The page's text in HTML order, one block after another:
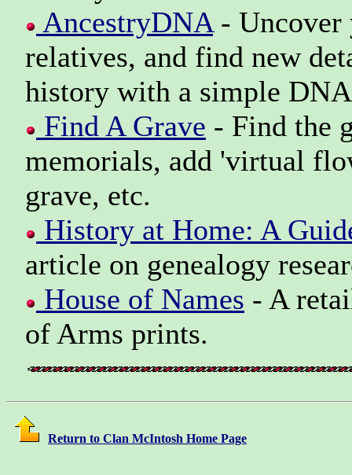
AncestryDNA- Uncover
relatives, and find new
history with a simple
Find A Grave - Find the
memorials, add 'virtual
grave, etc.
History at Home: A
article on genealogy
House of Names - A
of Arms prints.
Return to Clan McIntosh Home Page